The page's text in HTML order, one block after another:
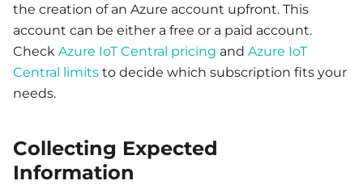
the creation of an Azure account upfront. This
account can be either a free or a paid account.
Check Azure IoT Central pricing and Azure IoT
Central limits to decide which subscription fits your
needs.
Collecting Expected
Information